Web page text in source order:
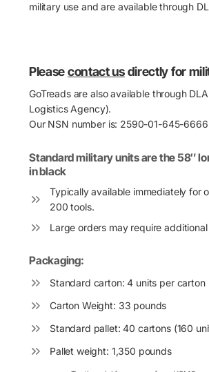
military use and are available through
Pleasecontact usdirectly for
GoTreads are also available through
Logistics Agency).
Our NSN number is: 2590-01-645-
Standard military units are the 58″
in black
Typically available immediately for
200 tools.
Large orders may require
Packaging:
Standard carton: 4 units per carton
Carton Weight: 33 pounds
Standard pallet: 40 cartons (160
Pallet weight: 1,350 pounds